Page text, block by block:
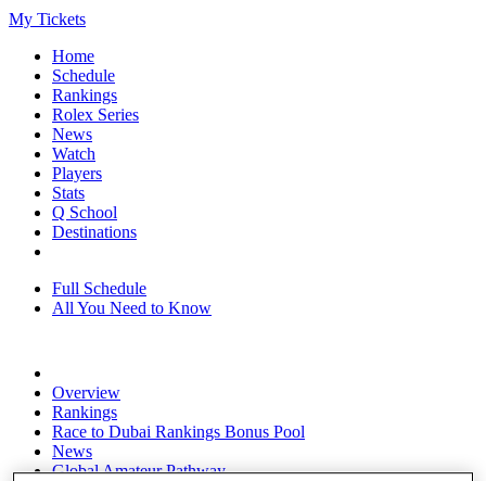
My Tickets
Home
Schedule
Rankings
Rolex Series
News
Watch
Players
Stats
Q School
Destinations
Full Schedule
All You Need to Know
Overview
Rankings
Race to Dubai Rankings Bonus Pool
News
Global Amateur Pathway